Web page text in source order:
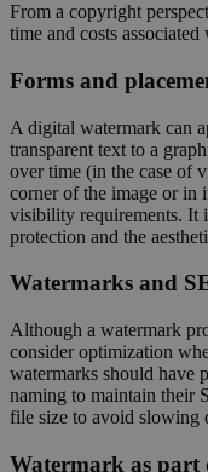
From a copyright
time and costs
Forms and
A digital watermark can
transparent text to a
over time (in the case of
corner of the image or in
visibility requirements. It
protection and the
Watermarks and
Although a watermark
consider optimization
watermarks should have
naming to maintain their
file size to avoid slowing
Watermark as part